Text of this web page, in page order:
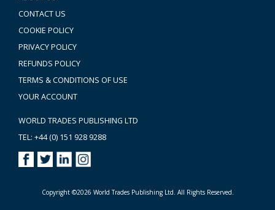
CONTACT US
COOKIE POLICY
PRIVACY POLICY
REFUNDS POLICY
TERMS & CONDITIONS OF USE
YOUR ACCOUNT
WORLD TRADES PUBLISHING LTD
TEL: +44 (0) 151 928 9288
Copyright ©2026 World Trades Publishing Ltd. All Rights Reserved.